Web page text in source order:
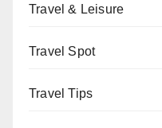
Travel & Leisure
Travel Spot
Travel Tips